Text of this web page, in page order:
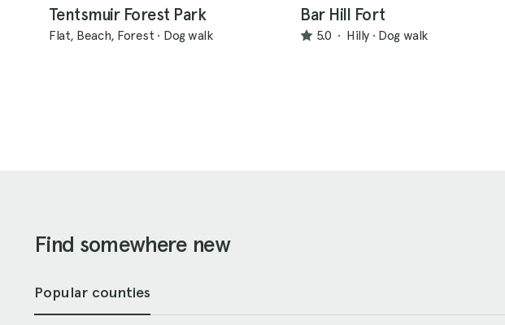
Tentsmuir Forest Park
Flat, Beach, Forest · Dog walk
Bar Hill Fort
5.0 · Hilly · Dog walk
Find somewhere new
Popular counties